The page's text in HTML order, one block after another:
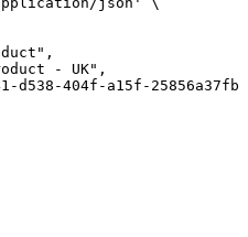
- UK",
d538-404f-a15f-